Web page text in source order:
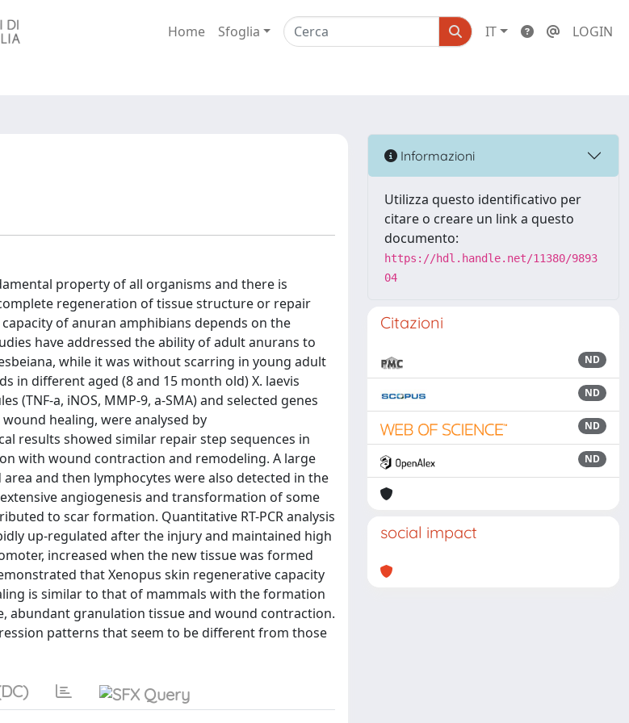
Home Sfoglia IT LOGIN
property of all organisms and there is
regeneration of tissue structure or repair
of anuran amphibians depends on the
have addressed the ability of adult anurans to
while it was without scarring in young adult
in different aged (8 and 15 month old) X. laevis
a, iNOS, MMP-9, a-SMA) and selected genes
healing, were analysed by
results showed similar repair step sequences in
with wound contraction and remodeling. A large
and then lymphocytes were also detected in the
angiogenesis and transformation of some
to scar formation. Quantitative RT-PCR analysis
up-regulated after the injury and maintained high
increased when the new tissue was formed
that Xenopus skin regenerative capacity
is similar to that of mammals with the formation
abundant granulation tissue and wound contraction.
patterns that seem to be different from those
Informazioni
Utilizza questo identificativo per
citare o creare un link a questo
documento:
https://hdl.handle.net/11380/9893
04
Citazioni
ND
ND
ND
ND
social impact